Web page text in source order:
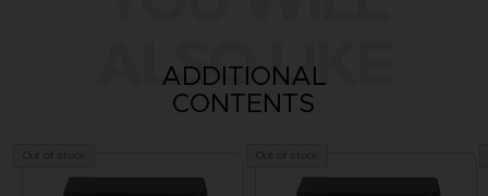
ALSO LIKE
ADDITIONAL
CONTENTS